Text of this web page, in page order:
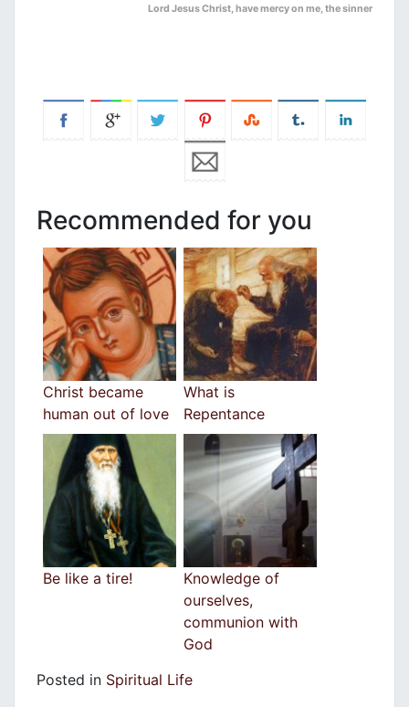
Lord Jesus Christ, have mercy on me, the sinner
Recommended for you
Christ became
human out of love
What is
Repentance
Be like a tire!
Knowledge of
ourselves,
communion with
God
Posted in Spiritual Life